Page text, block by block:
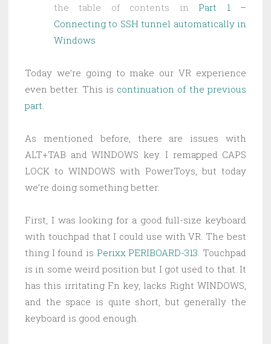
the table of contents in Part 1 –
Connecting to SSH tunnel automatically in
Windows
Today we’re going to make our VR experience
even better. This is continuation of the previous
part.
As mentioned before, there are issues with
ALT+TAB and WINDOWS key. I remapped CAPS
LOCK to WINDOWS with PowerToys, but today
we’re doing something better.
First, I was looking for a good full-size keyboard
with touchpad that I could use with VR. The best
thing I found is Perixx PERIBOARD-313. Touchpad
is in some weird position but I got used to that. It
has this irritating Fn key, lacks Right WINDOWS,
and the space is quite short, but generally the
keyboard is good enough.